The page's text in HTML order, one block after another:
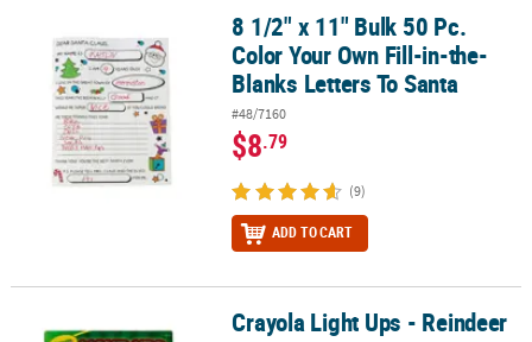
8 1/2" x 11" Bulk 50 Pc. Color Your Own Fill-in-the-Blanks Letters
8 1/2" x 11" Bulk 50 Pc.
Color Your Own Fill-in-the-
Blanks Letters To Santa
#48/7160
$8.79
(9)
ADD TO CART
Crayola Light Ups - ReindeerCrayola Light Ups - Reindeer